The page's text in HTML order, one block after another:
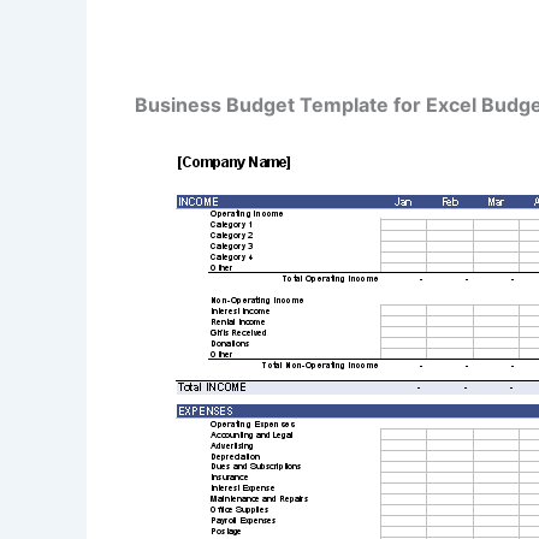
Business Budget Template for Excel